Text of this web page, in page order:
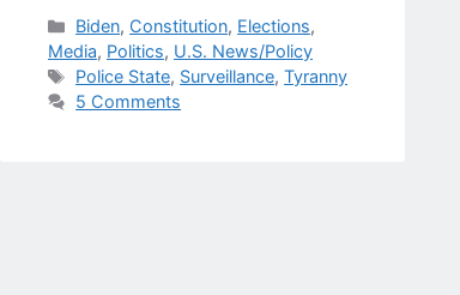
Categories
Biden, Constitution, Elections,
Media, Politics, U.S. News/Policy
Tags
Police State, Surveillance,Tyranny
5 Comments